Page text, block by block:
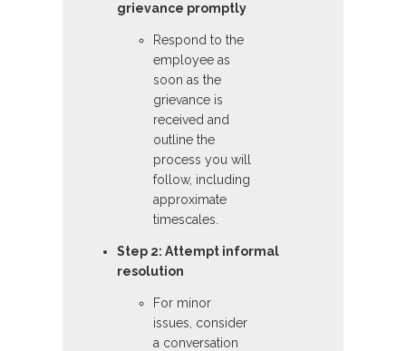
grievance promptly
Respond to the
employee as
soon as the
grievance is
received and
outline the
process you will
follow, including
approximate
timescales.
Step 2: Attempt informal
resolution
For minor
issues, consider
a conversation